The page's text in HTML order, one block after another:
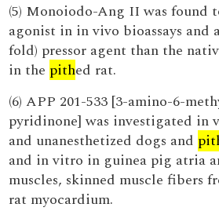
(5) Monoiodo-Ang II was found
agonist in in vivo bioassays and
fold) pressor agent than the
in the pithed rat.
(6) APP 201-533 [3-amino-6-
pyridinone] was investigated in
and unanesthetized dogs and
and in vitro in guinea pig atria
muscles, skinned muscle fibers
rat myocardium.